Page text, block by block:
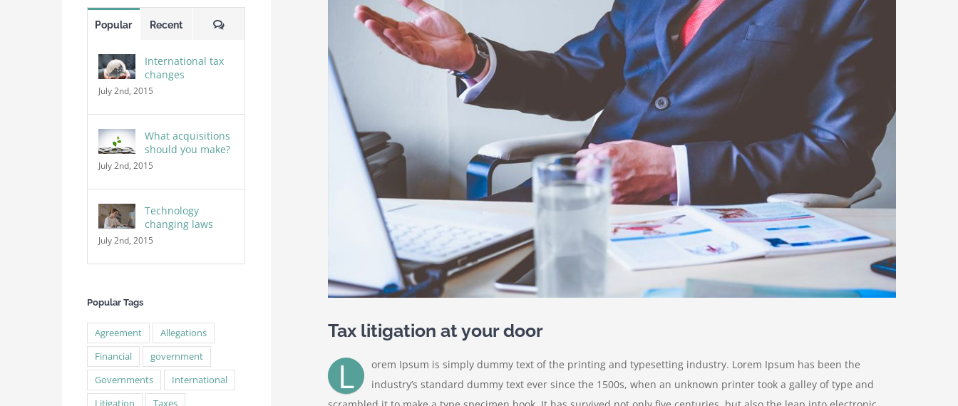
Tax litigation at your door
L
orem Ipsum is simply dummy text of the printing and typesetting industry. Lorem Ipsum has been the
industry’s standard dummy text ever since the 1500s, when an unknown printer took a galley of type and
Popular Recent Comments
International tax
changes
July 2nd, 2015
What acquisitions
should you make?
July 2nd, 2015
Technology
changing laws
July 2nd, 2015
Popular Tags
Agreement
Allegations
Financial
government
Governments
International